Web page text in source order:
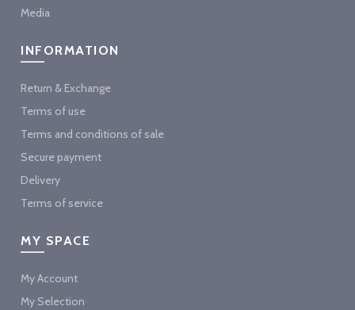
Media
INFORMATION
Return & Exchange
Terms of use
Terms and conditions of sale
Secure payment
Delivery
Terms of service
MY SPACE
My Account
My Selection